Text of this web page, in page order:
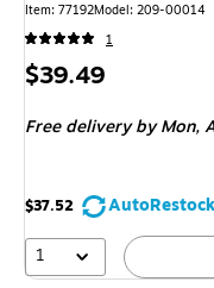
Item: 77192Model: 209-00014
1
Price
$39.49
Free delivery by Mon,
$37.52
AutoRestock
1